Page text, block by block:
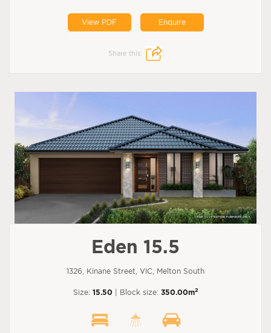
View PDF Enquire
Share this:
Eden 15.5
1326, Kinane Street, VIC, Melton South
Size: 15.50 | Block size: 350.00m2